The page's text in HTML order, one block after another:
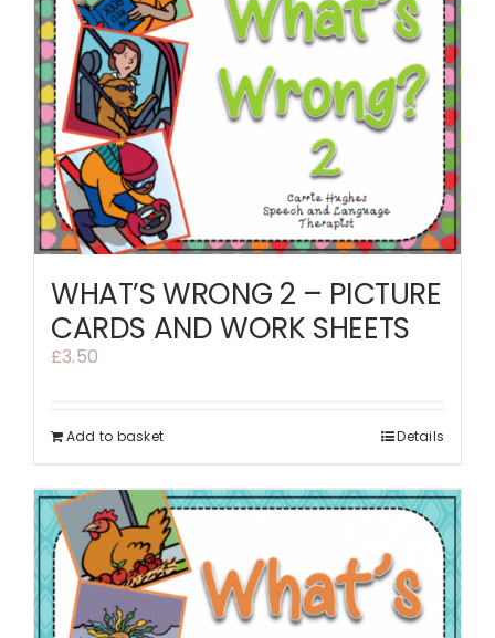
WHAT’S WRONG 2 – PICTURE
CARDS AND WORK SHEETS
£3.50
Add to basket Details